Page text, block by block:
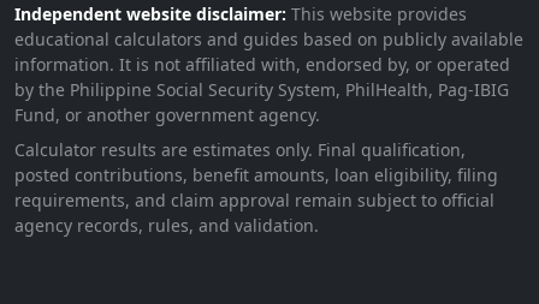
Independent website disclaimer: This website provides
educational calculators and guides based on publicly available
information. It is not affiliated with, endorsed by, or operated
by the Philippine Social Security System, PhilHealth, Pag-IBIG
Fund, or another government agency.
Calculator results are estimates only. Final qualification,
posted contributions, benefit amounts, loan eligibility, filing
requirements, and claim approval remain subject to official
agency records, rules, and validation.